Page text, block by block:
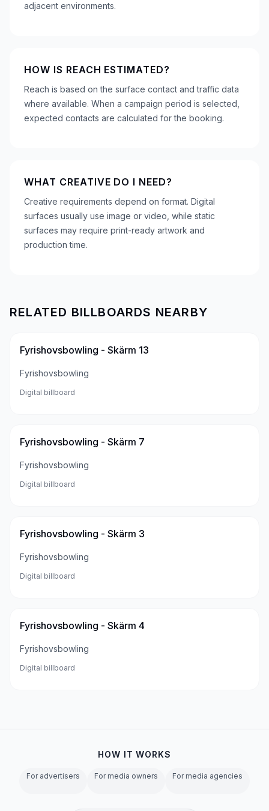
adjacent environments.
HOW IS REACH ESTIMATED?
Reach is based on the surface contact and traffic data
where available. When a campaign period is selected,
expected contacts are calculated for the booking.
WHAT CREATIVE DO I NEED?
Creative requirements depend on format. Digital
surfaces usually use image or video, while static
surfaces may require print-ready artwork and
production time.
RELATED BILLBOARDS NEARBY
Fyrishovsbowling - Skärm 13
Fyrishovsbowling
Digital billboard
Fyrishovsbowling - Skärm 7
Fyrishovsbowling
Digital billboard
Fyrishovsbowling - Skärm 3
Fyrishovsbowling
Digital billboard
Fyrishovsbowling - Skärm 4
Fyrishovsbowling
Digital billboard
HOW IT WORKS
For advertisers For media owners For media agencies